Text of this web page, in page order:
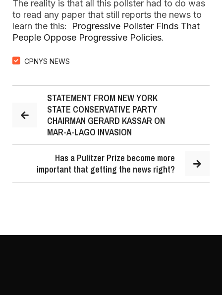
The reality is that all this pollster had to do was
to read any paper that still reports the news to
learn the this: Progressive Pollster Finds That
People Oppose Progressive Policies.
CPNYS NEWS
STATEMENT FROM NEW YORK
STATE CONSERVATIVE PARTY
CHAIRMAN GERARD KASSAR ON
MAR-A-LAGO INVASION
Has a Pulitzer Prize become more
important that getting the news right?